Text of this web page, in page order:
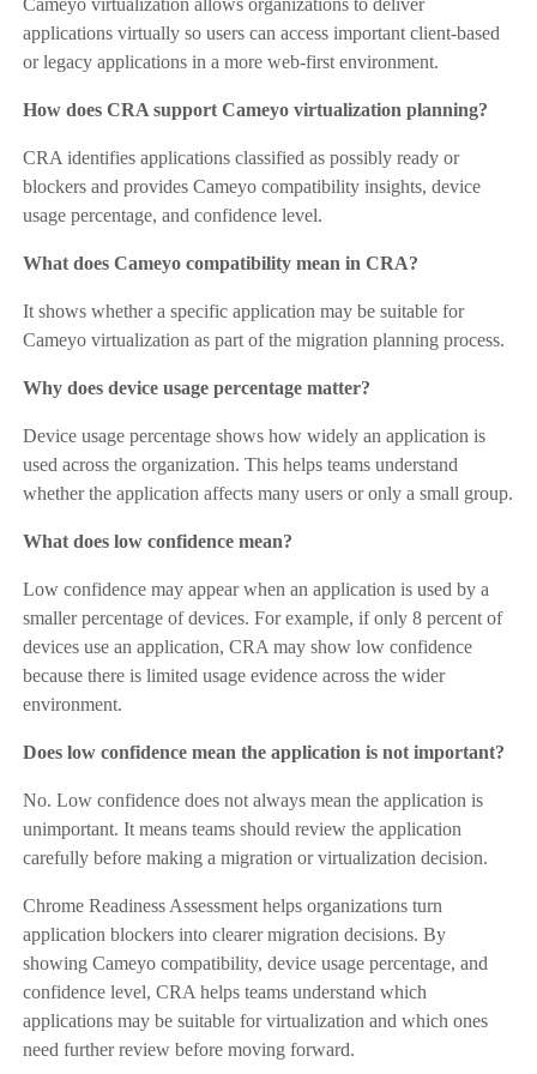
applications virtually so users can access important client-based
or legacy applications in a more web-first environment.
How does CRA support Cameyo virtualization planning?
CRA identifies applications classified as possibly ready or
blockers and provides Cameyo compatibility insights, device
usage percentage, and confidence level.
What does Cameyo compatibility mean in CRA?
It shows whether a specific application may be suitable for
Cameyo virtualization as part of the migration planning process.
Why does device usage percentage matter?
Device usage percentage shows how widely an application is
used across the organization. This helps teams understand
whether the application affects many users or only a small group.
What does low confidence mean?
Low confidence may appear when an application is used by a
smaller percentage of devices. For example, if only 8 percent of
devices use an application, CRA may show low confidence
because there is limited usage evidence across the wider
environment.
Does low confidence mean the application is not important?
No. Low confidence does not always mean the application is
unimportant. It means teams should review the application
carefully before making a migration or virtualization decision.
Chrome Readiness Assessment helps organizations turn
application blockers into clearer migration decisions. By
showing Cameyo compatibility, device usage percentage, and
confidence level, CRA helps teams understand which
applications may be suitable for virtualization and which ones
need further review before moving forward.